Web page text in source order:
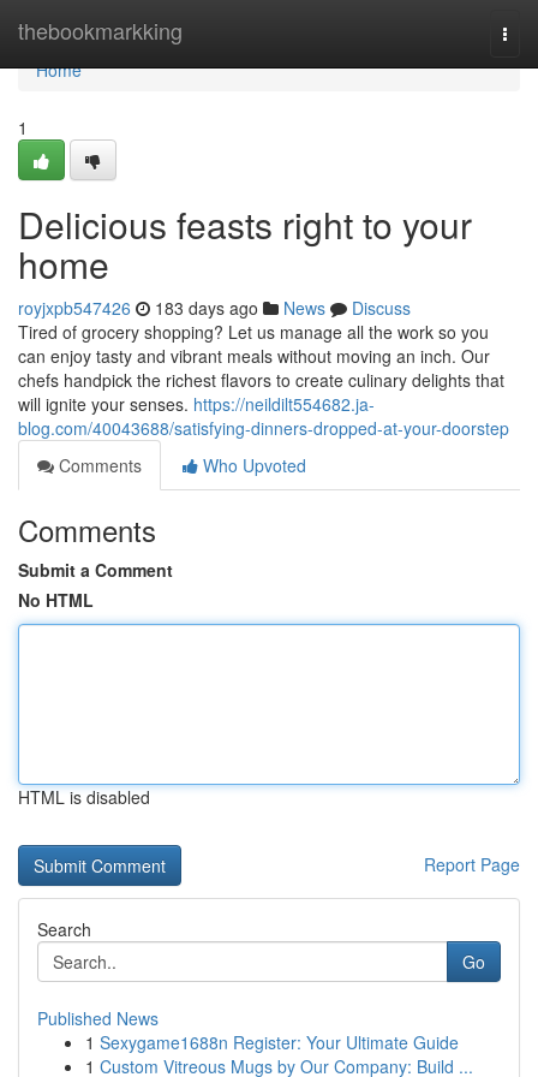
thebookmarkking
Home
Home
1
Delicious feasts right to your
home
royjxpb547426 183 days ago News
Discuss
Tired of grocery shopping? Let us manage all the work so you
can enjoy tasty and vibrant meals without moving an inch. Our
chefs handpick the richest flavors to create culinary delights that
will ignite your senses. https://neildilt554682.ja-
blog.com/40043688/satisfying-dinners-dropped-at-your-doorstep
Comments
Who Upvoted
Comments
Submit a Comment
No HTML
HTML is disabled
Report Page
Search
Go
Published News
1 Sexygame1688n Register: Your Ultimate Guide
1 Custom Vitreous Mugs by Our Company: Build ...